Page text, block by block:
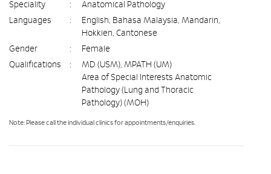
Speciality :
Anatomical Pathology
Languages
:
English, Bahasa Malaysia, Mandarin,
Hokkien, Cantonese
Gender
:
Female
Qualifications
:
MD (USM), MPATH (UM)
Area of Special Interests Anatomic
Pathology (Lung and Thoracic
Pathology) (MOH)
Note: Please call the individual clinics for appointments/enquiries.